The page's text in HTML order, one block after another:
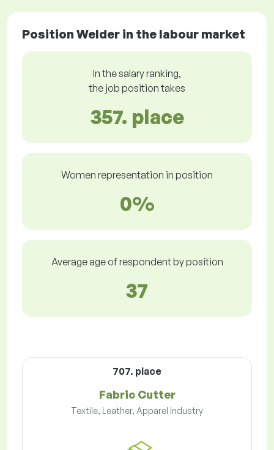
Position Welder in the labour market
In the salary ranking,
the job position takes
357. place
Women representation in position
0%
Average age of respondent by position
37
707. place
Fabric Cutter
Textile, Leather, Apparel Industry